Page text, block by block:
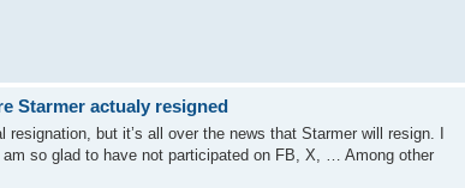
Starmer actualy resigned
but it’s all over the news that Starmer will resign. I
so glad to have not participated on FB, X, … Among other